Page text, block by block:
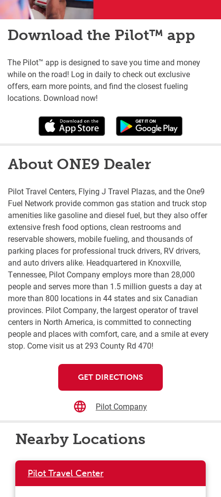
Download the Pilot™ app
The Pilot™ app is designed to save you time and money
while on the road! Log in daily to check out exclusive
offers, earn more points, and find the closest fueling
locations. Download now!
About ONE9 Dealer
Pilot Travel Centers, Flying J Travel Plazas, and the One9
Fuel Network provide common gas station and truck stop
amenities like gasoline and diesel fuel, but they also offer
extensive fresh food options, clean restrooms and
reservable showers, mobile fueling, and thousands of
parking places for professional truck drivers, RV drivers,
and auto drivers alike. Headquartered in Knoxville,
Tennessee, Pilot Company employs more than 28,000
people and serves more than 1.5 million guests a day at
more than 800 locations in 44 states and six Canadian
provinces. Pilot Company, the largest operator of travel
centers in North America, is committed to connecting
people and places with comfort, care, and a smile at every
stop. Come visit us at 293 County Rd 470!
GET DIRECTIONS
Pilot Company
Nearby Locations
Pilot Travel Center